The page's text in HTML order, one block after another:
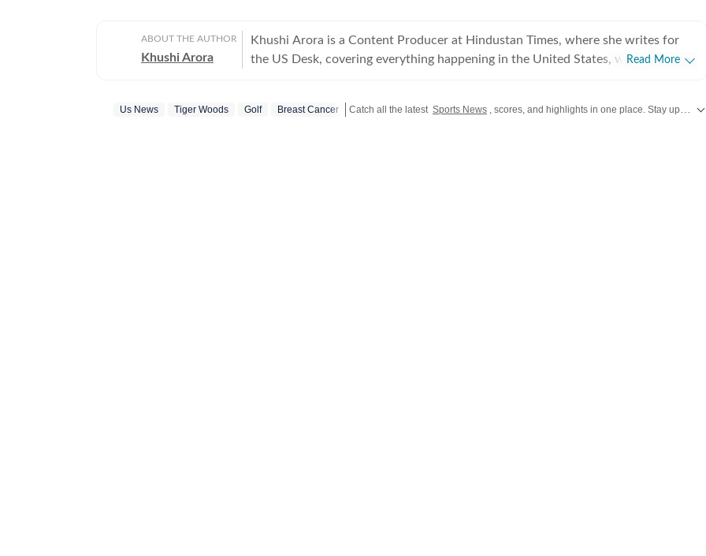
ABOUT THE AUTHOR
Khushi Arora
Khushi Arora is a Content Producer at Hindustan Times, where she writes for
the US Desk, covering everything happening in the United States, while
beats including News Desk, Education and Lifestyle. With a background in
Read More
Us News Tiger Woods Golf Breast Cancer Catch all the latest Sports News , scores, and highlights in one place. Stay updated with real-time coverage of your favorite games and athletes along with